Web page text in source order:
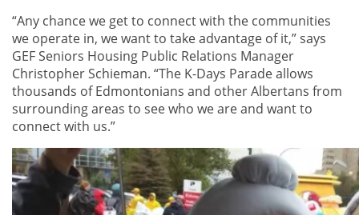
“Any chance we get to connect with the communities
we operate in, we want to take advantage of it,” says
GEF Seniors Housing Public Relations Manager
Christopher Schieman. “The K-Days Parade allows
thousands of Edmontonians and other Albertans from
surrounding areas to see who we are and want to
connect with us.”